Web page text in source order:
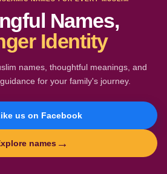
Names,
Identity
names, thoughtful meanings, and
for your family's journey.
us on Facebook
names →